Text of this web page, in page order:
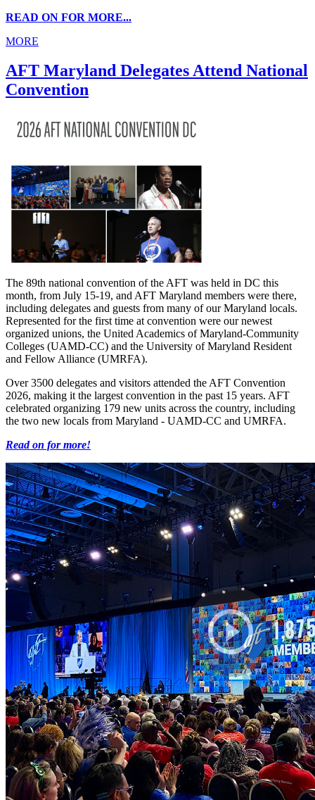
READ ON FOR MORE...
MORE
AFT Maryland Delegates Attend National
Convention
The 89th national convention of the AFT was held in DC this
month, from July 15-19, and AFT Maryland members were there,
including delegates and guests from many of our Maryland locals.
Represented for the first time at convention were our newest
organized unions, the United Academics of Maryland-Community
Colleges (UAMD-CC) and the University of Maryland Resident
and Fellow Alliance (UMRFA).
Over 3500 delegates and visitors attended the AFT Convention
2026, making it the largest convention in the past 15 years. AFT
celebrated organizing 179 new units across the country, including
the two new locals from Maryland - UAMD-CC and UMRFA.
Read on for more!